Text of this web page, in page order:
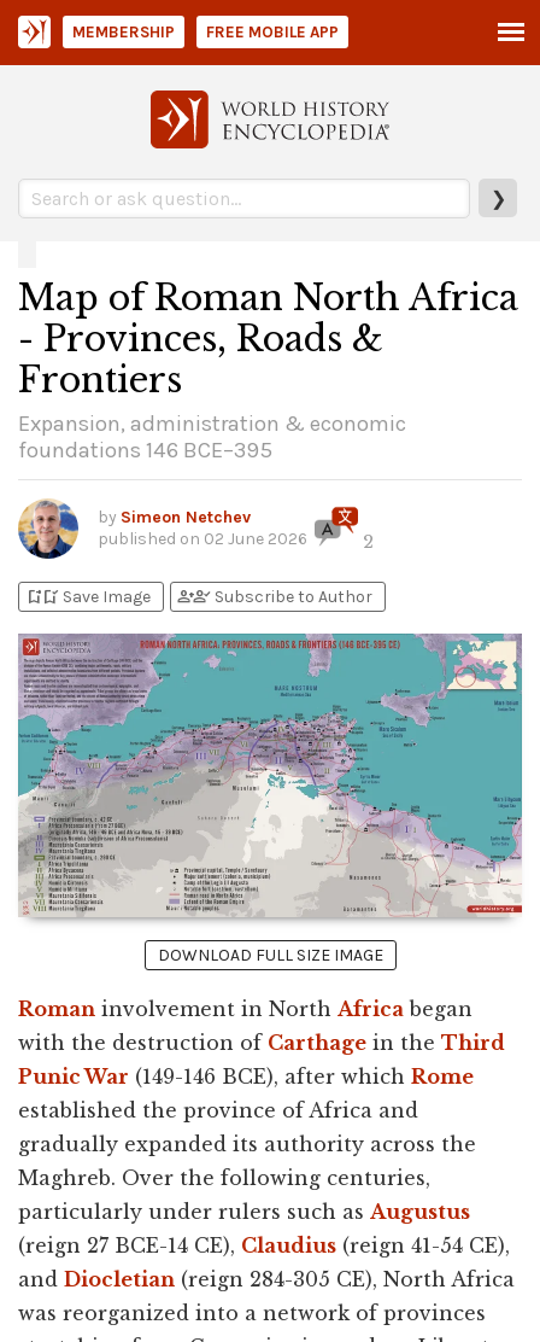
❯
MEMBERSHIP FREE MOBILE APP
Map of Roman North Africa
- Provinces, Roads &
Frontiers
Expansion, administration & economic
foundations 146 BCE–395
by Simeon Netchev
published on 02 June 2026 2
bookmark_addbookmark_added Save Image person_addperson_check Subscribe to Author
DOWNLOAD FULL SIZE IMAGE
Roman involvement in North Africa began
with the destruction of Carthage in the Third
Punic War (149-146 BCE), after which Rome
established the province of Africa and
gradually expanded its authority across the
Maghreb. Over the following centuries,
particularly under rulers such as Augustus
(reign 27 BCE-14 CE), Claudius (reign 41-54 CE),
and Diocletian (reign 284-305 CE), North Africa
was reorganized into a network of provinces